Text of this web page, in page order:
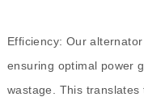
Efficiency: Our
ensuring optimal power
wastage. This